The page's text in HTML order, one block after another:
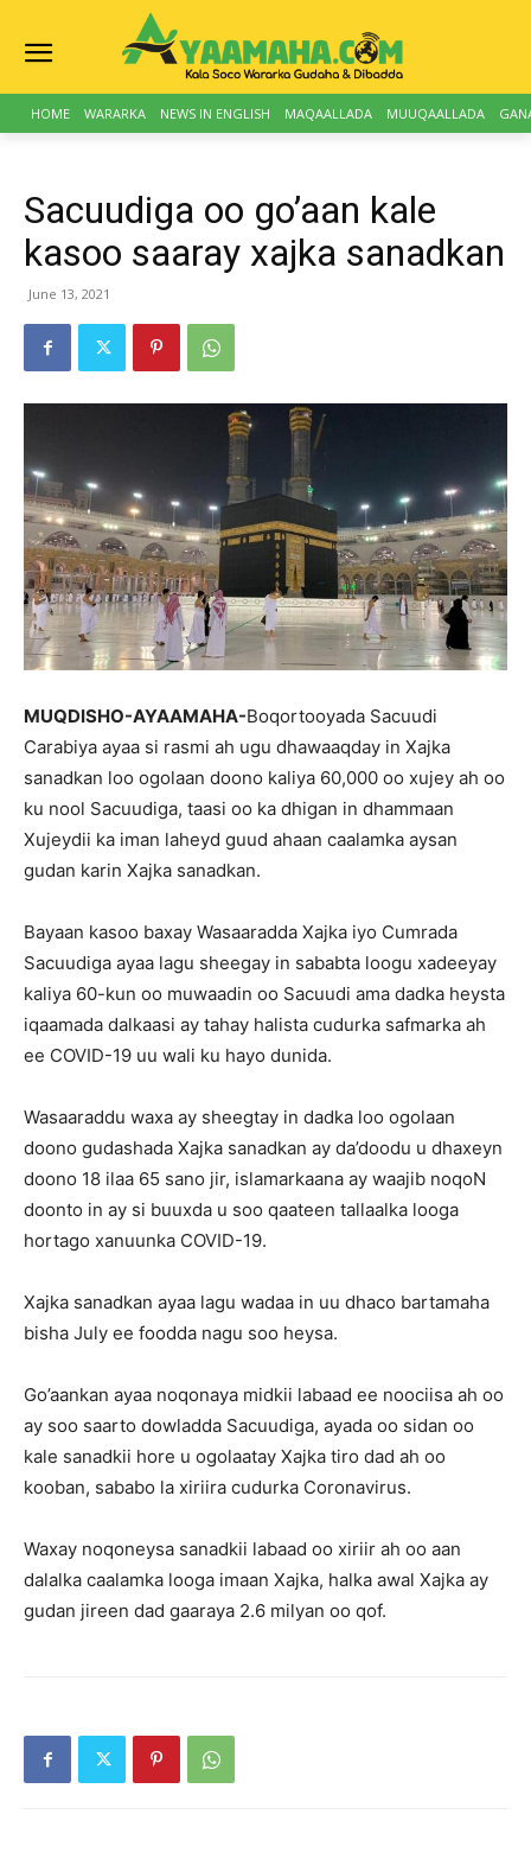
HOME WARARKA NEWS IN ENGLISH MAQAALLADA MUUQAALLADA
Sacuudiga oo go’aan kale
kasoo saaray xajka sanadkan
June 13, 2021
MUQDISHO-AYAAMAHA-Boqortooyada Sacuudi
Carabiya ayaa si rasmi ah ugu dhawaaqday in Xajka
sanadkan loo ogolaan doono kaliya 60,000 oo xujey ah oo
ku nool Sacuudiga, taasi oo ka dhigan in dhammaan
Xujeydii ka iman laheyd guud ahaan caalamka aysan
gudan karin Xajka sanadkan.
Bayaan kasoo baxay Wasaaradda Xajka iyo Cumrada
Sacuudiga ayaa lagu sheegay in sababta loogu xadeeyay
kaliya 60-kun oo muwaadin oo Sacuudi ama dadka heysta
iqaamada dalkaasi ay tahay halista cudurka safmarka ah
ee COVID-19 uu wali ku hayo dunida.
Wasaaraddu waxa ay sheegtay in dadka loo ogolaan
doono gudashada Xajka sanadkan ay da’doodu u dhaxeyn
doono 18 ilaa 65 sano jir, islamarkaana ay waajib noqoN
doonto in ay si buuxda u soo qaateen tallaalka looga
hortago xanuunka COVID-19.
Xajka sanadkan ayaa lagu wadaa in uu dhaco bartamaha
bisha July ee foodda nagu soo heysa.
Go’aankan ayaa noqonaya midkii labaad ee noociisa ah oo
ay soo saarto dowladda Sacuudiga, ayada oo sidan oo
kale sanadkii hore u ogolaatay Xajka tiro dad ah oo
kooban, sababo la xiriira cudurka Coronavirus.
Waxay noqoneysa sanadkii labaad oo xiriir ah oo aan
dalalka caalamka looga imaan Xajka, halka awal Xajka ay
gudan jireen dad gaaraya 2.6 milyan oo qof.